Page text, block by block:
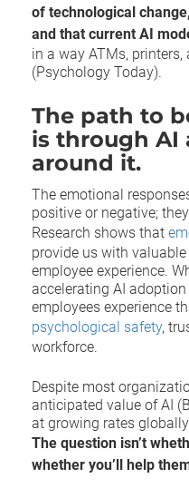
of technological
and that current AI
in a way ATMs,
(Psychology Today).
The path to
is through AI
around it.
The emotional
positive or negative;
Research shows that
provide us with
employee experience.
accelerating AI
employees experience
psychological safety,
workforce.
Despite most
anticipated value of AI
at growing rates
The question isn’t
whether you’ll help